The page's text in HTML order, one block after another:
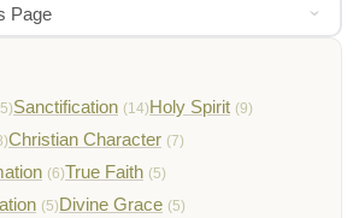
Page
Sanctification (14)Holy Spirit (9)
Christian Character (7)
(6)True Faith (5)
(5)Divine Grace (5)